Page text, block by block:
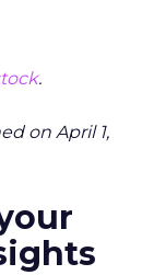
.
on April 1,